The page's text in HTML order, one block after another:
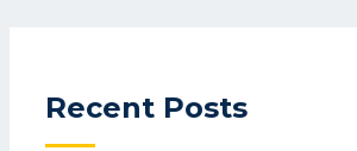
Recent Posts